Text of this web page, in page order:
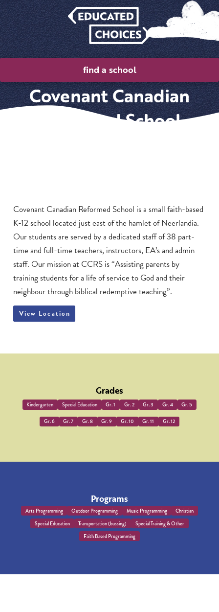
find a school
Covenant Canadian
Reformed School
Covenant Canadian Reformed School is a small faith-based
K-12 school located just east of the hamlet of Neerlandia.
Our students are served by a dedicated staff of 38 part-
time and full-time teachers, instructors, EA’s and admin
staff. Our mission at CCRS is “Assisting parents by
training students for a life of service to God and their
neighbour through biblical redemptive teaching”.
View Location
Grades
Kindergarten Special Education Gr. 1 Gr. 2 Gr. 3 Gr. 4 Gr. 5
Gr. 6 Gr. 7 Gr. 8 Gr. 9 Gr. 10 Gr. 11 Gr. 12
Programs
Arts Programming Outdoor Programming Music Programming
Christian
Special Education
Transportation (bussing)
Special Training & Other
Faith Based Programming